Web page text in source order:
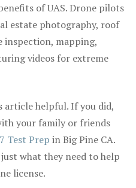
of UAS. Drone pilots
estate photography, roof
inspection, mapping,
videos for extreme
article helpful. If you did,
your family or friends
Test Prep in Big Pine CA.
what they need to help
license.